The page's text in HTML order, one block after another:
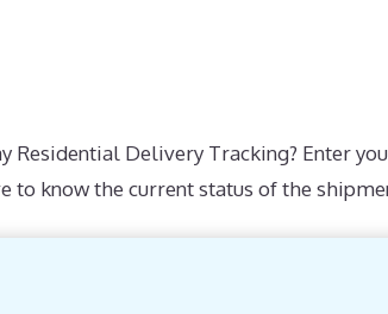
Residential Delivery Tracking? Enter
to know the current status of the